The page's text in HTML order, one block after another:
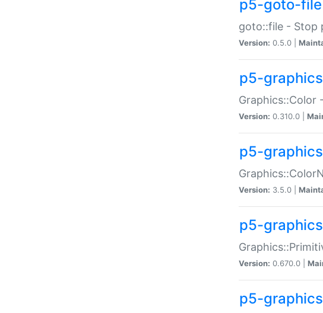
p5-goto-file
goto::file - Stop
Version: 0.5.0 |
p5-
Graphics::Color
Version: 0.310.0 |
p5-
Version: 3.5.0 |
p5-
Version: 0.670.0 |
p5-